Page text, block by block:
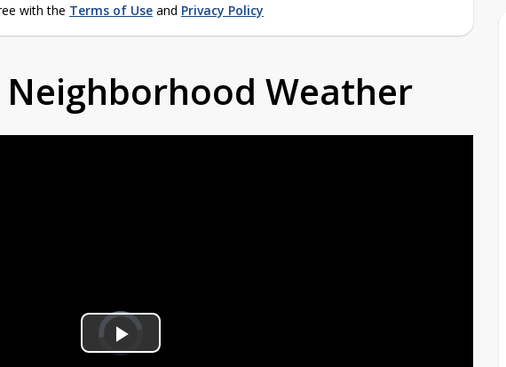
with the Terms of Use and Privacy Policy
Weather
Video
Player
Play